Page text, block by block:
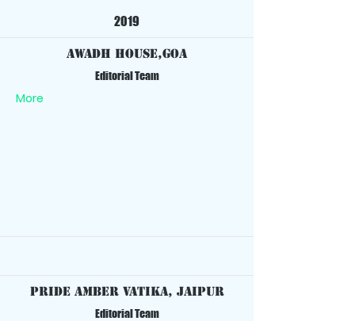
2019
Awadh House,Goa
Editorial Team
More
Pride Amber Vatika, Jaipur
Editorial Team